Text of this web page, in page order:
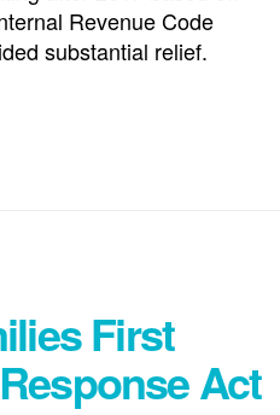
Revenue Code
substantial relief.
First
Act